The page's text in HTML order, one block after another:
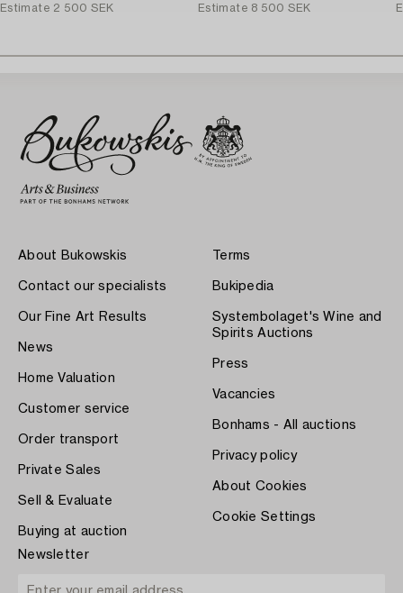
Estimate 2 500 SEK
Estimate 8 500 SEK
About Bukowskis
Contact our specialists
Our Fine Art Results
News
Home Valuation
Customer service
Order transport
Private Sales
Sell & Evaluate
Buying at auction
Terms
Bukipedia
Systembolaget's Wine and
Spirits Auctions
Press
Vacancies
Bonhams - All auctions
Privacy policy
About Cookies
Cookie Settings
Newsletter